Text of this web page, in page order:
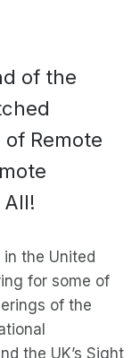
of the
Remote
the United
for some of
of the
the UK’s Sight